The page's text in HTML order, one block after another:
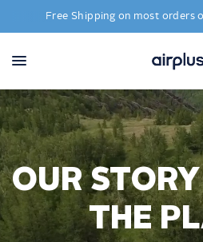
Free Shipping on most orders
OUR
THE